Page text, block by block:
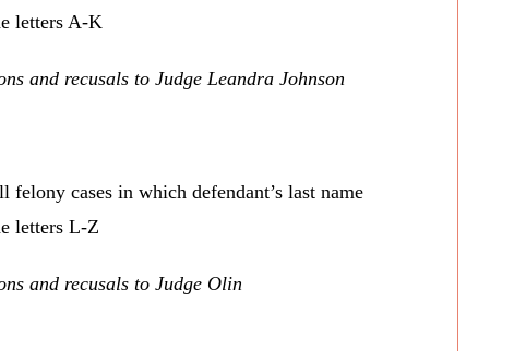
letters A-K
and recusals to Judge Leandra Johnson
cases in which defendant’s last name
letters L-Z
and recusals to Judge Olin